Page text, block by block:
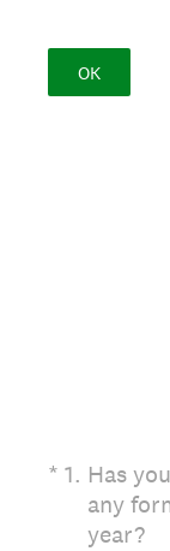
OK
* 1. Has
any
year?
(Required.)